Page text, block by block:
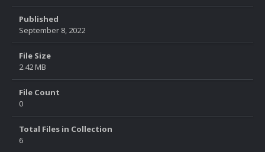
Published
September 8, 2022
File Size
2.42 MB
File Count
0
Total Files in Collection
6